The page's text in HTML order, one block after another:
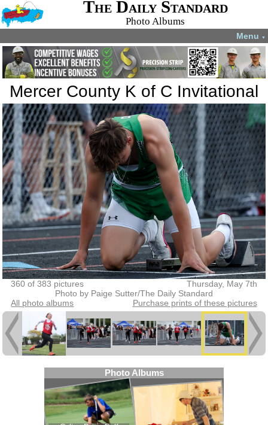
The Daily Standard
Photo Albums
Menu ▼
Mercer County K of C Invitational
360 of 383 pictures
Thursday, May 7th
Photo by Paige Sutter/The Daily Standard
All photo albums
Purchase prints of these pictures